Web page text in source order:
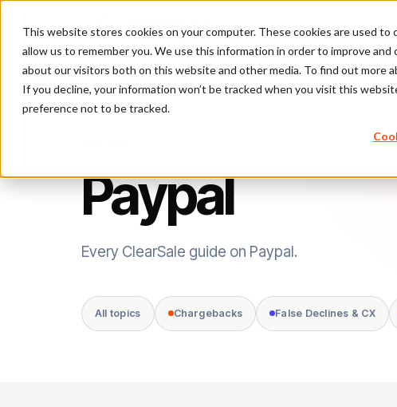
This website stores cookies on your computer. These cookies are used
allow us to remember you. We use this information in order to improve
about our visitors both on this website and other media. To find out more
If you decline, your information won’t be tracked when you visit this
preference not to be tracked.
Platform
Paypal
Every ClearSale guide on Paypal.
All topics Chargebacks False Declines & CX